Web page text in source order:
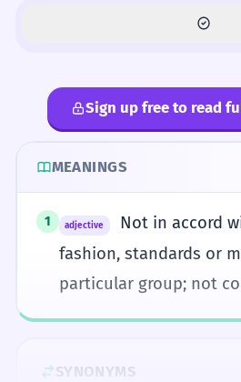
Sign up free to read
MEANINGS
1 adjective
Not in accord
fashion, standards or
particular group; not
SYNONYMS